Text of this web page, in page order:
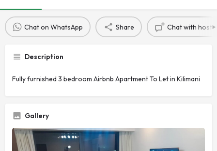
Chat on WhatsApp Share Chat with host
Description
Fully furnished 3 bedroom Airbnb Apartment To Let in Kilimani
Gallery